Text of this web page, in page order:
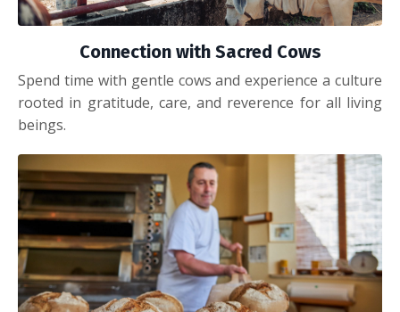
Connection with Sacred Cows
Spend time with gentle cows and experience a culture
rooted in gratitude, care, and reverence for all living
beings.